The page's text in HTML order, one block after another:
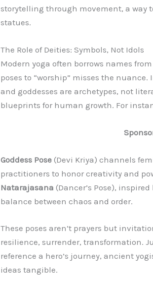
storytelling through movement, a way
statues.
The Role of Deities: Symbols, Not Idols
Modern yoga often borrows names
poses to “worship” misses the
and goddesses are archetypes, not
blueprints for human growth. For
Goddess Pose(Devi Kriya) channels
practitioners to honor creativity and
Natarajasana(Dancer’s Pose),
balance between chaos and order.
These poses aren’t prayers but
resilience, surrender, transformation.
reference a hero’s journey, ancient
ideas tangible.